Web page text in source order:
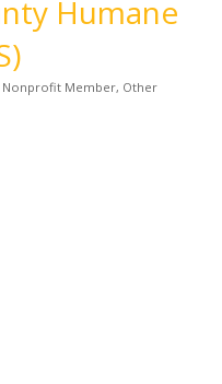
Humane
Nonprofit Member Other